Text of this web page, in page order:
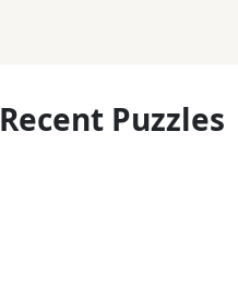
Puzzles